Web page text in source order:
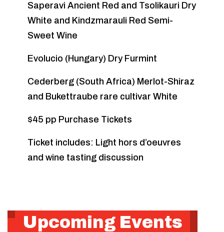
Saperavi Ancient Red and Tsolikauri Dry
White and Kindzmarauli Red Semi-
Sweet Wine
Evolucio (Hungary) Dry Furmint
Cederberg (South Africa) Merlot-Shiraz
and Bukettraube rare cultivar White
$45 pp Purchase Tickets
Ticket includes: Light hors d’oeuvres
and wine tasting discussion
Upcoming Events